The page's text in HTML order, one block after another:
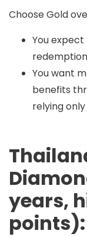
Choose Gold
You
You want
benefits
relying
years,